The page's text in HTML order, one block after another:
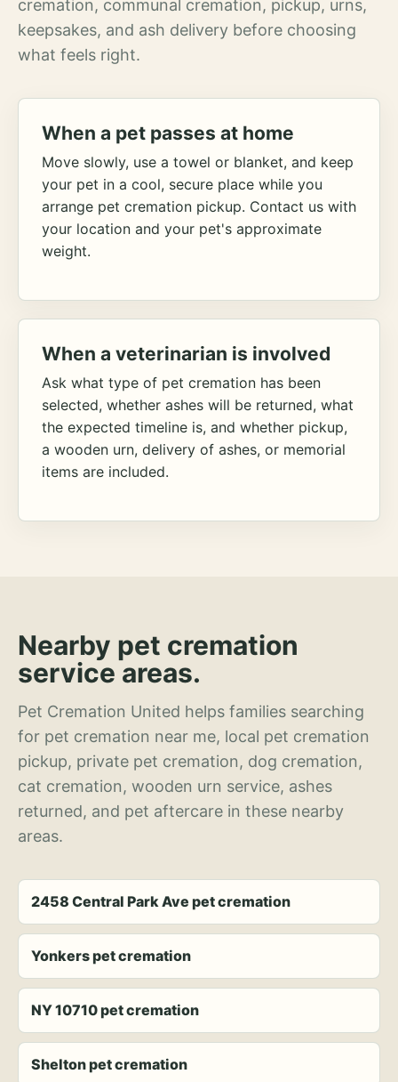
cremation, communal cremation, pickup, urns,
keepsakes, and ash delivery before choosing
what feels right.
When a pet passes at home
Move slowly, use a towel or blanket, and keep
your pet in a cool, secure place while you
arrange pet cremation pickup. Contact us with
your location and your pet's approximate
weight.
When a veterinarian is involved
Ask what type of pet cremation has been
selected, whether ashes will be returned, what
the expected timeline is, and whether pickup,
a wooden urn, delivery of ashes, or memorial
items are included.
Nearby pet cremation
service areas.
Pet Cremation United helps families searching
for pet cremation near me, local pet cremation
pickup, private pet cremation, dog cremation,
cat cremation, wooden urn service, ashes
returned, and pet aftercare in these nearby
areas.
2458 Central Park Ave pet cremation
Yonkers pet cremation
NY 10710 pet cremation
Shelton pet cremation